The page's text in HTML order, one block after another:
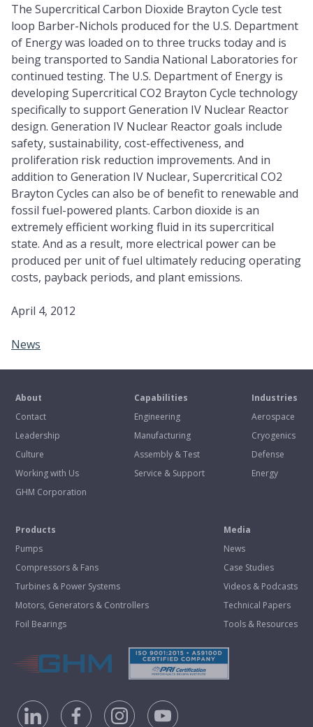
The Supercritical Carbon Dioxide Brayton Cycle test
loop Barber-Nichols produced for the U.S. Department
of Energy was loaded on to three trucks today and is
being transported to Sandia National Laboratories for
continued testing. The U.S. Department of Energy is
developing Supercritical CO2 Brayton Cycle technology
specifically to support Generation IV Nuclear Reactor
design. Generation IV Nuclear Reactor goals include
safety, sustainability, cost-effectiveness, and
proliferation risk reduction improvements. And in
addition to Generation IV Nuclear, Supercritical CO2
Brayton Cycles can also be of benefit to renewable and
fossil fuel-powered plants. Carbon dioxide is an
extremely efficient working fluid in its supercritical
state. And as a result, more electrical power can be
produced per unit of fuel ultimately reducing operating
costs, payback periods, and plant emissions.
April 4, 2012
News
About
Contact
Leadership
Culture
Working with Us
GHM Corporation
Capabilities
Engineering
Manufacturing
Assembly & Test
Service & Support
Industries
Aerospace
Cryogenics
Defense
Energy
Products
Pumps
Compressors & Fans
Turbines & Power Systems
Motors, Generators & Controllers
Foil Bearings
Media
News
Case Studies
Videos & Podcasts
Technical Papers
Tools & Resources